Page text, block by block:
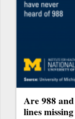
Are 988
lines